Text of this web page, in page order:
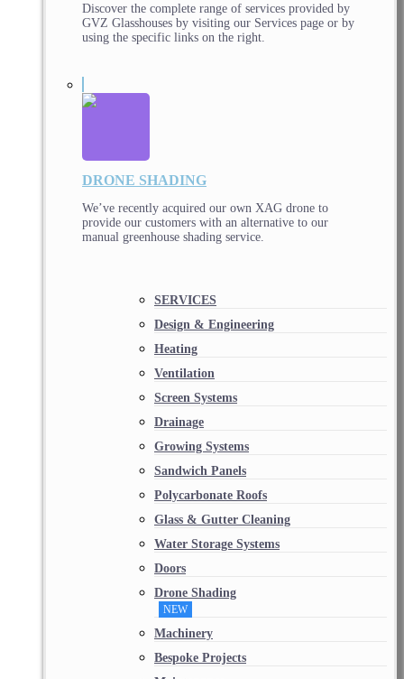
Discover the complete range of services provided by
GVZ Glasshouses by visiting our Services page or by
using the specific links on the right.
DRONE SHADING
We’ve recently acquired our own XAG drone to
provide our customers with an alternative to our
manual greenhouse shading service.
SERVICES
Design & Engineering
Heating
Ventilation
Screen Systems
Drainage
Growing Systems
Sandwich Panels
Polycarbonate Roofs
Glass & Gutter Cleaning
Water Storage Systems
Doors
Drone Shading
NEW
Machinery
Bespoke Projects